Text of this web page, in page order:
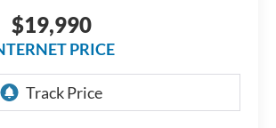
$19,990
PRICE